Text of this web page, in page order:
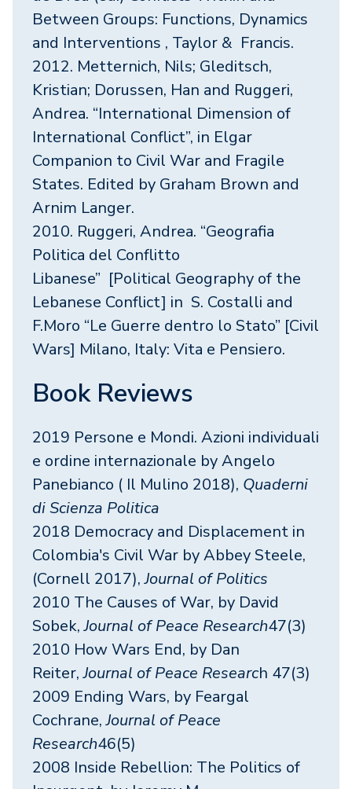
Between Groups: Functions, Dynamics
and Interventions , Taylor & Francis.
2012. Metternich, Nils; Gleditsch,
Kristian; Dorussen, Han and Ruggeri,
Andrea. “International Dimension of
International Conflict”, in Elgar
Companion to Civil War and Fragile
States. Edited by Graham Brown and
Arnim Langer.
2010. Ruggeri, Andrea. “Geografia
Politica del Conflitto
Libanese” [Political Geography of the
Lebanese Conflict] in S. Costalli and
F.Moro “Le Guerre dentro lo Stato” [Civil
Wars] Milano, Italy: Vita e Pensiero.
Book Reviews
2019 Persone e Mondi. Azioni individuali
e ordine internazionale by Angelo
Panebianco ( Il Mulino 2018), Quaderni
di Scienza Politica
2018 Democracy and Displacement in
Colombia's Civil War by Abbey Steele,
(Cornell 2017),Journal of Politics
2010 The Causes of War, by David
Sobek,Journal of Peace Research47(3)
2010 How Wars End, by Dan
Reiter,Journal of Peace Research 47(3)
2009 Ending Wars, by Feargal
Cochrane,Journal of Peace
Research46(5)
2008 Inside Rebellion: The Politics of